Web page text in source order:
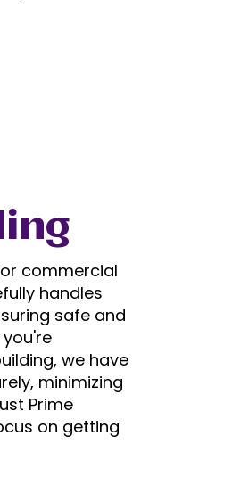
commercial
handles
safe and
we have
minimizing
Prime
on getting